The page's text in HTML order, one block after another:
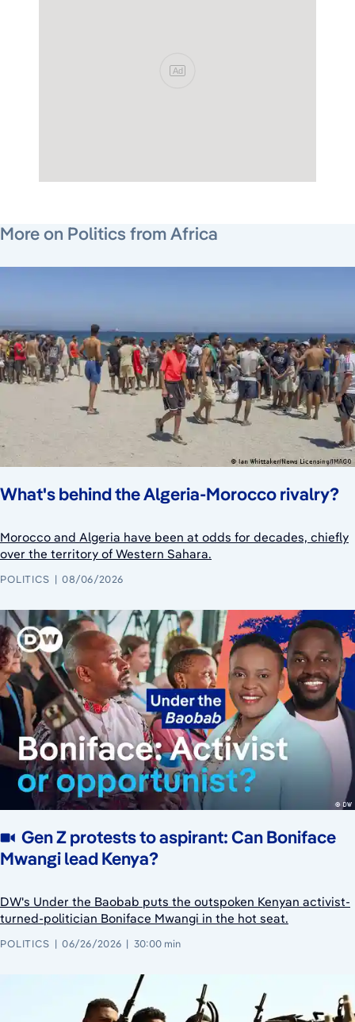
Ad
More on Politics from Africa
What's behind the Algeria-Morocco rivalry?
Morocco and Algeria have been at odds for decades, chiefly
over the territory of Western Sahara.
POLITICS 08/06/2026
August 6, 2026
Gen Z protests to aspirant: Can Boniface
Mwangi lead Kenya?
DW's Under the Baobab puts the outspoken Kenyan activist-
turned-politician Boniface Mwangi in the hot seat.
POLITICS 06/26/2026
June 26, 2026
30:00 min
June 26, 2026